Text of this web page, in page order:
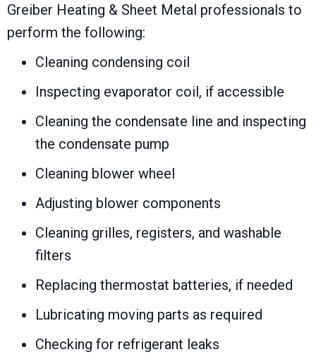
Greiber Heating & Sheet Metal professionals to
perform the following:
Cleaning condensing coil
Inspecting evaporator coil, if accessible
Cleaning the condensate line and inspecting
the condensate pump
Cleaning blower wheel
Adjusting blower components
Cleaning grilles, registers, and washable
filters
Replacing thermostat batteries, if needed
Lubricating moving parts as required
Checking for refrigerant leaks